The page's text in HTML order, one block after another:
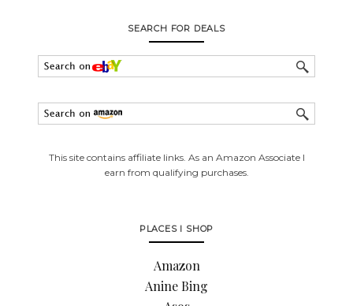
SEARCH FOR DEALS
This site contains affiliate links. As an Amazon Associate I
earn from qualifying purchases.
PLACES I SHOP
Amazon
Anine Bing